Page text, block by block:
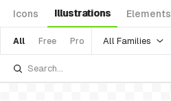
Icons Illustrations Elements
All Free Pro All Families